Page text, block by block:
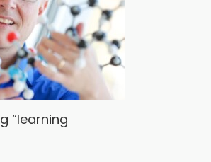
“learning